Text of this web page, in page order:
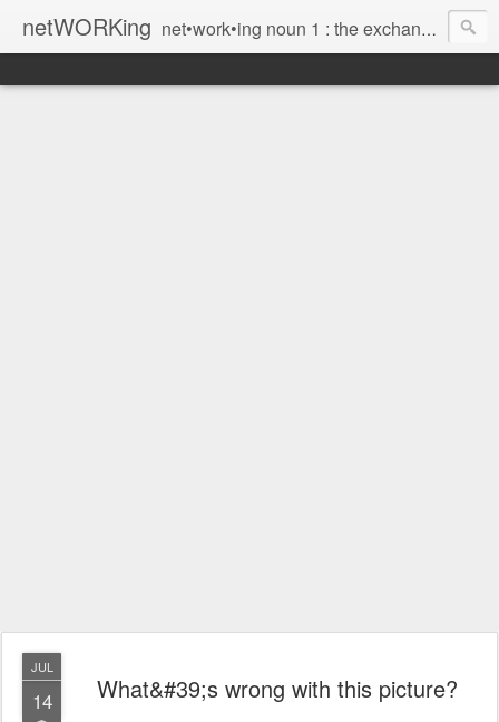
netWORKing net•work•ing noun 1 : the exchange of information or services among individuals, groups, or institutions; specifically : the cultivation of productive relationships for employment or business 2 : the establishment or use of a computer network
JUL
14 What&#39;s wrong with this picture?